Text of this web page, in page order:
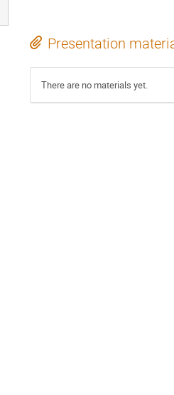
Presentation
There are no materials yet.